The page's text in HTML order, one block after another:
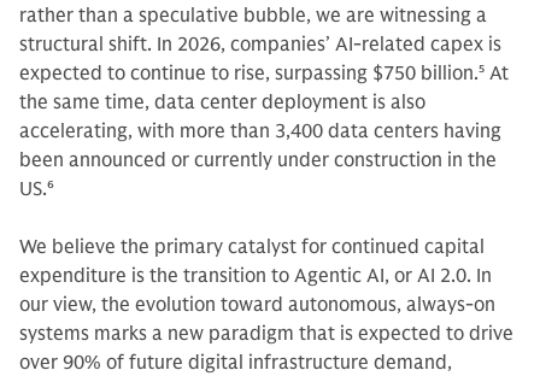
rather than a speculative bubble, we are witnessing a
structural shift. In 2026, companies’ AI-related capex is
expected to continue to rise, surpassing $750 billion.5 At
the same time, data center deployment is also
accelerating, with more than 3,400 data centers having
been announced or currently under construction in the
US.6
We believe the primary catalyst for continued capital
expenditure is the transition to Agentic AI, or AI 2.0. In
our view, the evolution toward autonomous, always-on
systems marks a new paradigm that is expected to drive
over 90% of future digital infrastructure demand,